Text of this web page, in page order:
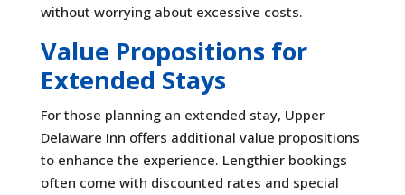
without worrying about excessive costs.
Value Propositions for
Extended Stays
For those planning an extended stay, Upper
Delaware Inn offers additional value propositions
to enhance the experience. Lengthier bookings
often come with discounted rates and special